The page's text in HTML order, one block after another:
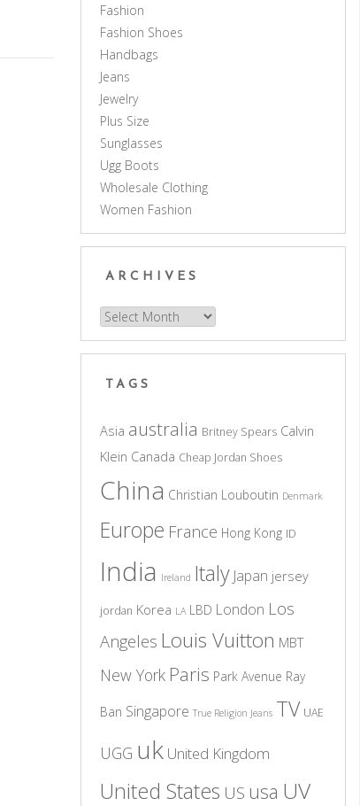
Fashion
Fashion Shoes
Handbags
Jeans
Jewelry
Plus Size
Sunglasses
Ugg Boots
Wholesale Clothing
Women Fashion
ARCHIVES
Archives
TAGS
Asia australia Britney Spears Calvin
Klein Canada Cheap Jordan Shoes
China Christian Louboutin Denmark
Europe France Hong Kong ID
India Ireland Italy Japan jersey
jordan Korea LA LBD London Los
Angeles Louis Vuitton MBT
New York Paris Park Avenue Ray
Ban Singapore True Religion Jeans TV UAE
UGG uk United Kingdom
United States US usa UV